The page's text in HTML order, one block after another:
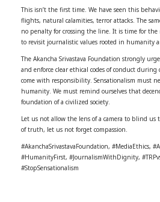
This isn’t the first time. We have seen this
flights, natural calamities, terror attacks. The
no penalty for crossing the line. It is time for
to revisit journalistic values rooted in humanity
The Akancha Srivastava Foundation strongly
and enforce clear ethical codes of conduct during
come with responsibility. Sensationalism must
humanity. We must remind ourselves that
foundation of a civilized society.
Let us not allow the lens of a camera to blind
of truth, let us not forget compassion.
#AkanchaSrivastavaFoundation, #MediaEthics,
#HumanityFirst, #JournalismWithDignity,
#StopSensationalism